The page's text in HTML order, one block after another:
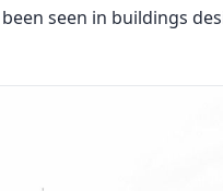
seen in buildings